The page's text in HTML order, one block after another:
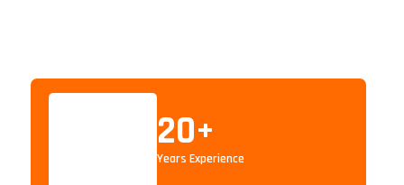
20+
Years Experience